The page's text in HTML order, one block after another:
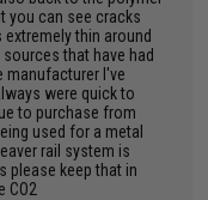
you can see cracks
thin around
that have had
manufacturer I've
were quick to
to purchase from
used for a metal
rail system is
please keep that in
CO2